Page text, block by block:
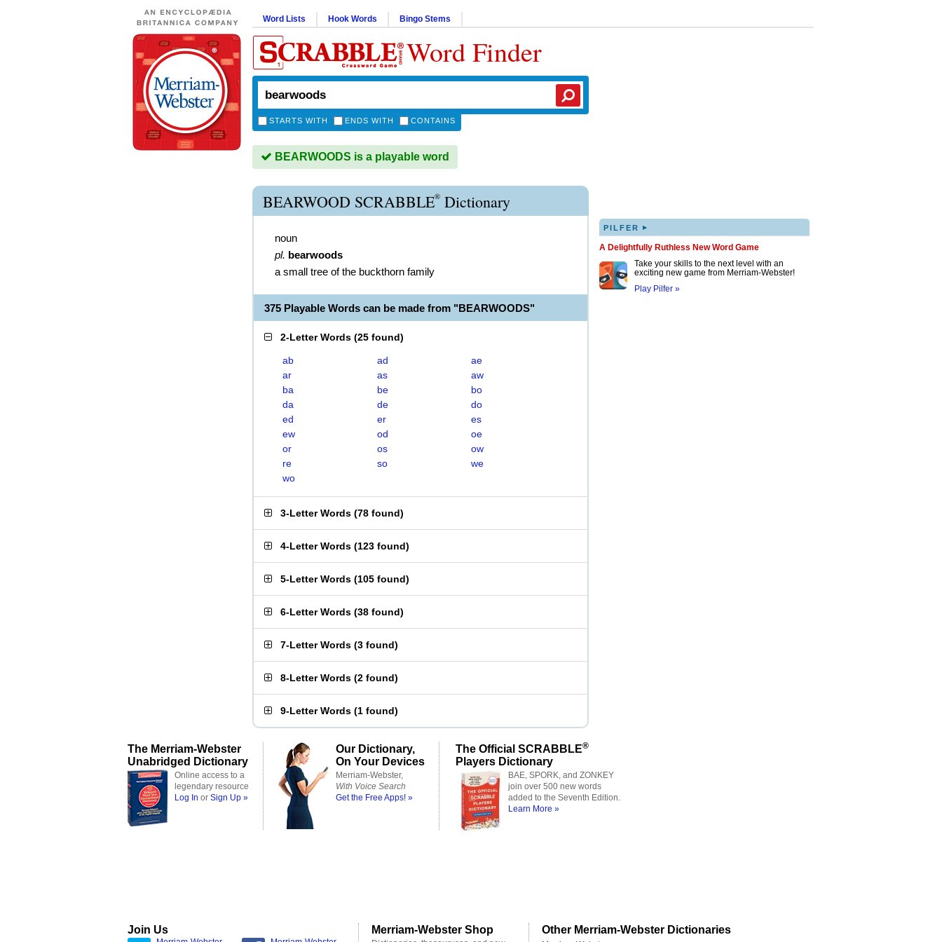
Word Lists Hook Words Bingo Stems
Word Finder
STARTS WITH ENDS WITH CONTAINS
BEARWOODS is a playable word
BEARWOOD SCRABBLE® Dictionary
noun
pl. bearwoods
a small tree of the buckthorn family
375 Playable Words can be made from "BEARWOODS"
2-Letter Words (25 found)
ab ad
ae
ar
as
aw
ba
be
bo
da
de
do
ed
er
es
ew
od
oe
or
os
ow
re
so
we
wo
3-Letter Words (78 found)
4-Letter Words (123 found)
5-Letter Words (105 found)
6-Letter Words (38 found)
7-Letter Words (3 found)
8-Letter Words (2 found)
9-Letter Words (1 found)
PILFER ▸
A Delightfully Ruthless New Word Game
Take your skills to the next level with an
exciting new game from Merriam-Webster!
Play Pilfer »
The Merriam-Webster
Unabridged Dictionary
Online access to a
legendary resource
Log In or Sign Up »
Our Dictionary,
On Your Devices
Merriam-Webster,
With Voice Search
Get the Free Apps! »
The Official SCRABBLE®
Players Dictionary
BAE, SPORK, and ZONKEY
join over 500 new words
added to the Seventh Edition.
Learn More »
Join Us Merriam-Webster Shop Other Merriam-Webster Dictionaries